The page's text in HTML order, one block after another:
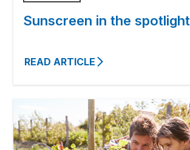
Sunscreen in the spotlight
READ ARTICLE